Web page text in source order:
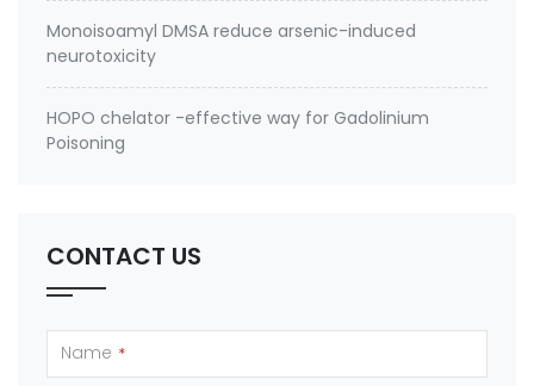
Monoisoamyl DMSA reduce arsenic-induced
neurotoxicity
HOPO chelator -effective way for Gadolinium
Poisoning
CONTACT US
Name *